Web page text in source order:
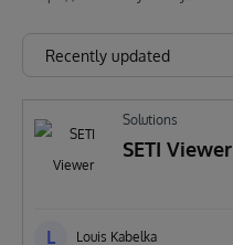
Recently updated
Solutions
SETI Viewer
L Louis Kabelka